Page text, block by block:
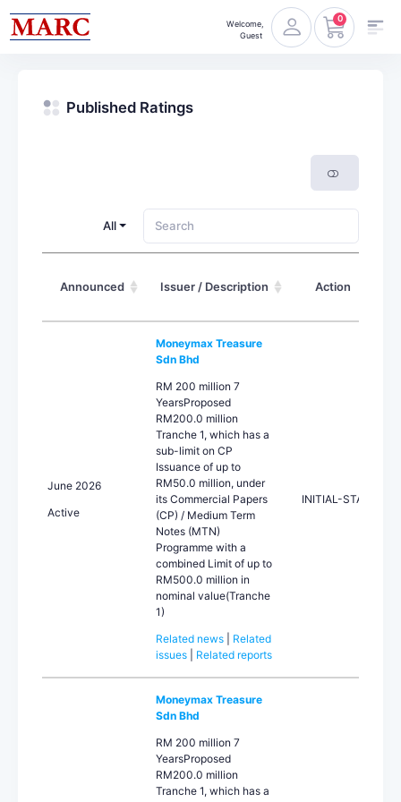
Welcome,
Guest
0
Published Ratings
All
Announced Issuer / Description
Action
June 2026
Active
Moneymax Treasure
Sdn Bhd
RM 200 million 7
YearsProposed
RM200.0 million
Tranche 1, which has a
sub-limit on CP
Issuance of up to
RM50.0 million, under
its Commercial Papers
(CP) / Medium Term
Notes (MTN)
Programme with a
combined Limit of up to
RM500.0 million in
nominal value(Tranche
1)
Related news
Related
issues
Related reports
INITIAL-STA
Moneymax Treasure
Sdn Bhd
RM 200 million 7
YearsProposed
RM200.0 million
Tranche 1, which has a